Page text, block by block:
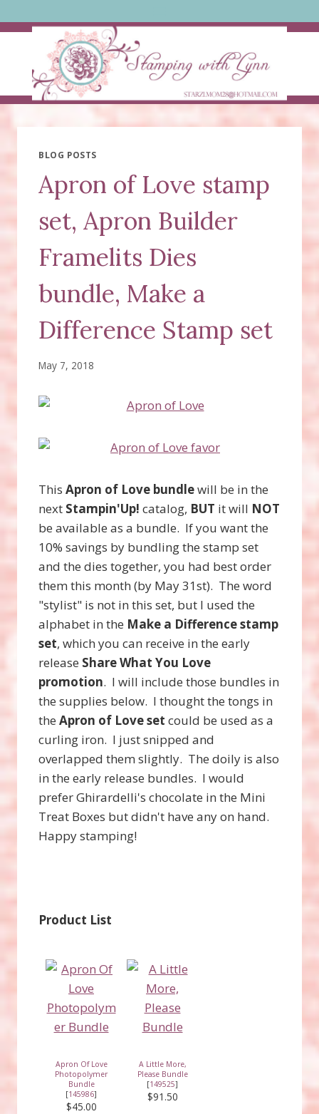
to
BLOG POSTS
Apron of Love stamp
set, Apron Builder
Framelits Dies
bundle, Make a
Difference Stamp set
May 7, 2018
This Apron of Love bundlewill be in the
next Stampin'Up! catalog, BUT it will NOT
be available as a bundle. If you want the
10% savings by bundling the stamp set
and the dies together, you had best order
them this month (by May 31st). The word
"stylist" is not in this set, but I used the
alphabet in the Make a Difference stamp
set, which you can receive in the early
release Share What You Love
promotion. I will include those bundles in
the supplies below. I thought the tongs in
the Apron of Love set could be used as a
curling iron. I just snipped and
overlapped them slightly. The doily is also
in the early release bundles. I would
prefer Ghirardelli's chocolate in the Mini
Treat Boxes but didn't have any on hand.
Happy stamping!
Product List
Apron Of Love
Photopolymer
Bundle
[145986]
$45.00
A Little More,
Please Bundle
[149525]
$91.50